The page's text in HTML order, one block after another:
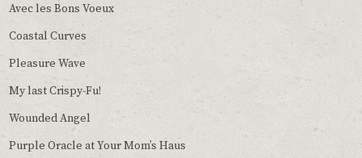
Avec les Bons Voeux
Coastal Curves
Pleasure Wave
My last Crispy-Fu!
Wounded Angel
Purple Oracle at Your Mom’s Haus